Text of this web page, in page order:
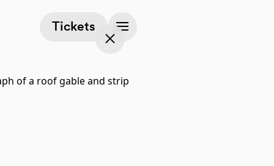
Tickets
(opens in a new tab)